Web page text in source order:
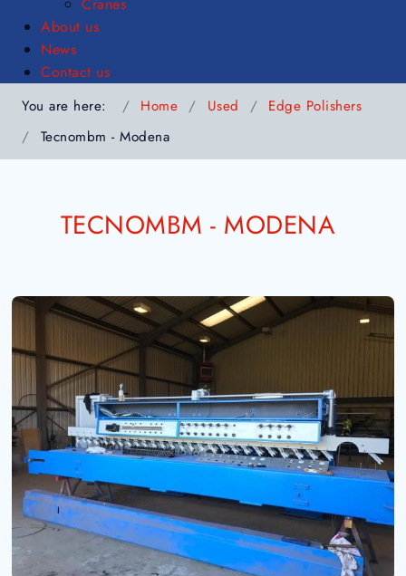
About us
News
Contact us
You are here: Home Used
Edge Polishers
Tecnombm - Modena
TECNOMBM - MODENA